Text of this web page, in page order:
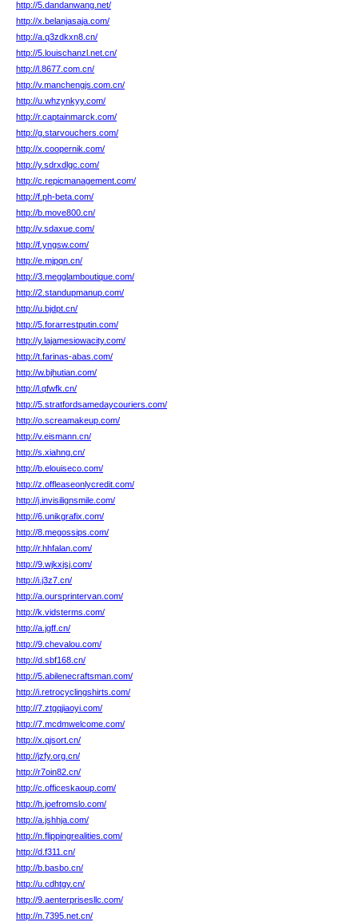
http://5.dandanwang.net/
http://x.belanjasaja.com/
http://a.q3zdkxn8.cn/
http://5.louischanzl.net.cn/
http://l.8677.com.cn/
http://v.manchengjs.com.cn/
http://u.whzynkyy.com/
http://r.captainmarck.com/
http://g.starvouchers.com/
http://x.coopernik.com/
http://y.sdrxdlgc.com/
http://c.repicmanagement.com/
http://f.ph-beta.com/
http://b.move800.cn/
http://v.sdaxue.com/
http://f.yngsw.com/
http://e.mjpqn.cn/
http://3.megglamboutique.com/
http://2.standupmanup.com/
http://u.bjdpt.cn/
http://5.forarrestputin.com/
http://y.lajamesiowacity.com/
http://t.farinas-abas.com/
http://w.bjhutian.com/
http://l.qfwfk.cn/
http://5.stratfordsamedaycouriers.com/
http://o.screamakeup.com/
http://v.eismann.cn/
http://s.xiahng.cn/
http://b.elouiseco.com/
http://z.offleaseonlycredit.com/
http://j.invisilignsmile.com/
http://6.unikgrafix.com/
http://8.megossips.com/
http://r.hhfalan.com/
http://9.wjkxjsj.com/
http://i.j3z7.cn/
http://a.oursprintervan.com/
http://k.vidsterms.com/
http://a.jgff.cn/
http://9.chevalou.com/
http://d.sbf168.cn/
http://5.abilenecraftsman.com/
http://i.retrocyclingshirts.com/
http://7.ztgqjiaoyi.com/
http://7.mcdmwelcome.com/
http://x.qjsort.cn/
http://jzfy.org.cn/
http://r7oin82.cn/
http://c.officeskaoup.com/
http://h.joefromslo.com/
http://a.jshhja.com/
http://n.flippingrealities.com/
http://d.f311.cn/
http://b.basbo.cn/
http://u.cdhtgy.cn/
http://9.aenterprisesllc.com/
http://n.7395.net.cn/